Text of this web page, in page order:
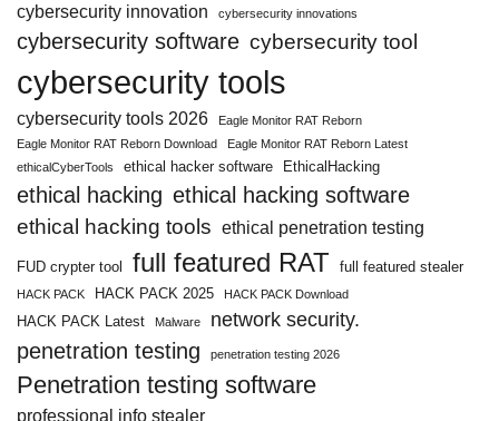
cybersecurity innovation cybersecurity innovations
cybersecurity software cybersecurity tool
cybersecurity tools
cybersecurity tools 2026
Eagle Monitor RAT Reborn
Eagle Monitor RAT Reborn Download
Eagle Monitor RAT Reborn Latest
ethicalCyberTools
ethical hacker software EthicalHacking
ethical hacking ethical hacking software
ethical hacking tools ethical penetration testing
FUD crypter tool full featured RAT full featured stealer
HACK PACK HACK PACK 2025 HACK PACK Download
HACK PACK Latest Malware network security.
penetration testing penetration testing 2026
Penetration testing software
professional info stealer